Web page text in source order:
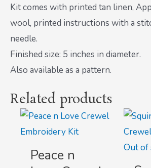
Kit comes with printed tan linen,
wool, printed instructions with a
needle.
Finished size: 5 inches in diameter.
Also available as a pattern.
Related products
Peace n
Out of